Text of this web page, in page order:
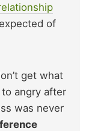
of
get what
angry after
was never